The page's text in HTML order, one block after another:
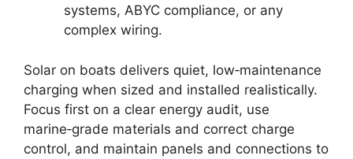
systems, ABYC compliance, or any
complex wiring.
Solar on boats delivers quiet, low‑maintenance
charging when sized and installed realistically.
Focus first on a clear energy audit, use
marine‑grade materials and correct charge
control, and maintain panels and connections to